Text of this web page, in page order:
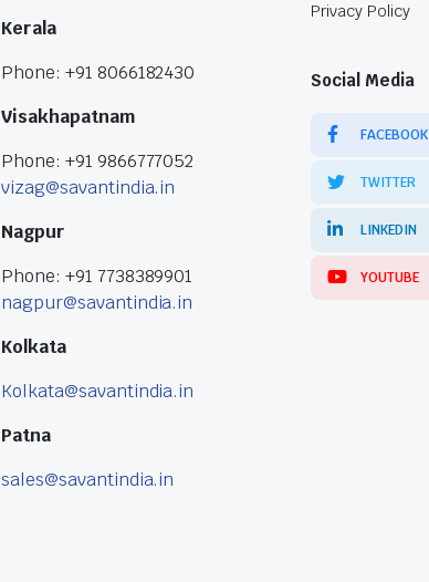
Kerala
Phone: +91 8066182430
Visakhapatnam
Phone: +91 9866777052
vizag@savantindia.in
Nagpur
Phone: +91 7738389901
nagpur@savantindia.in
Kolkata
Kolkata@savantindia.in
Patna
sales@savantindia.in
Privacy Policy
Social Media
FACEBOOK
TWITTER
LINKEDIN
YOUTUBE